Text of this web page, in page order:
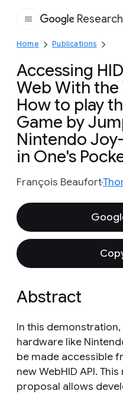
Google
Research
Home Publications
Accessing
Web With the
How to play
Game by
Nintendo
in One's
François Beaufort
Abstract
In this
hardware like
be made accessible
new WebHID API.
proposal allows